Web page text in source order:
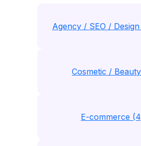
Agency / SEO / Design
Cosmetic /
E-commerce